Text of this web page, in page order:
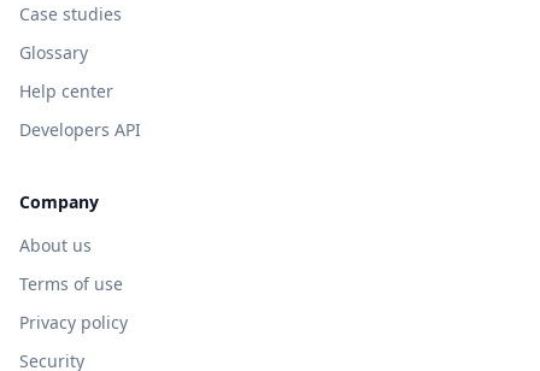
Case studies
Glossary
Help center
Developers API
Company
About us
Terms of use
Privacy policy
Security